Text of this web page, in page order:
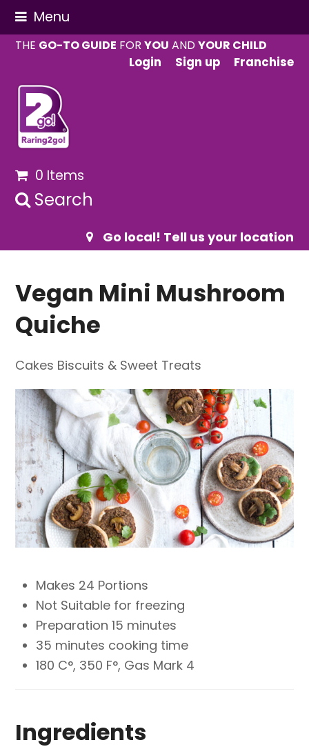
Menu
THE GO-TO GUIDE FORYOU ANDYOUR CHILD
Login
Sign up Franchise
0 Items
Search
Go local! Tell us your location
Vegan Mini Mushroom
Quiche
Cakes Biscuits & Sweet Treats
Makes 24 Portions
Not Suitable for freezing
Preparation 15 minutes
35 minutes cooking time
180 C°, 350 F°, Gas Mark 4
Ingredients